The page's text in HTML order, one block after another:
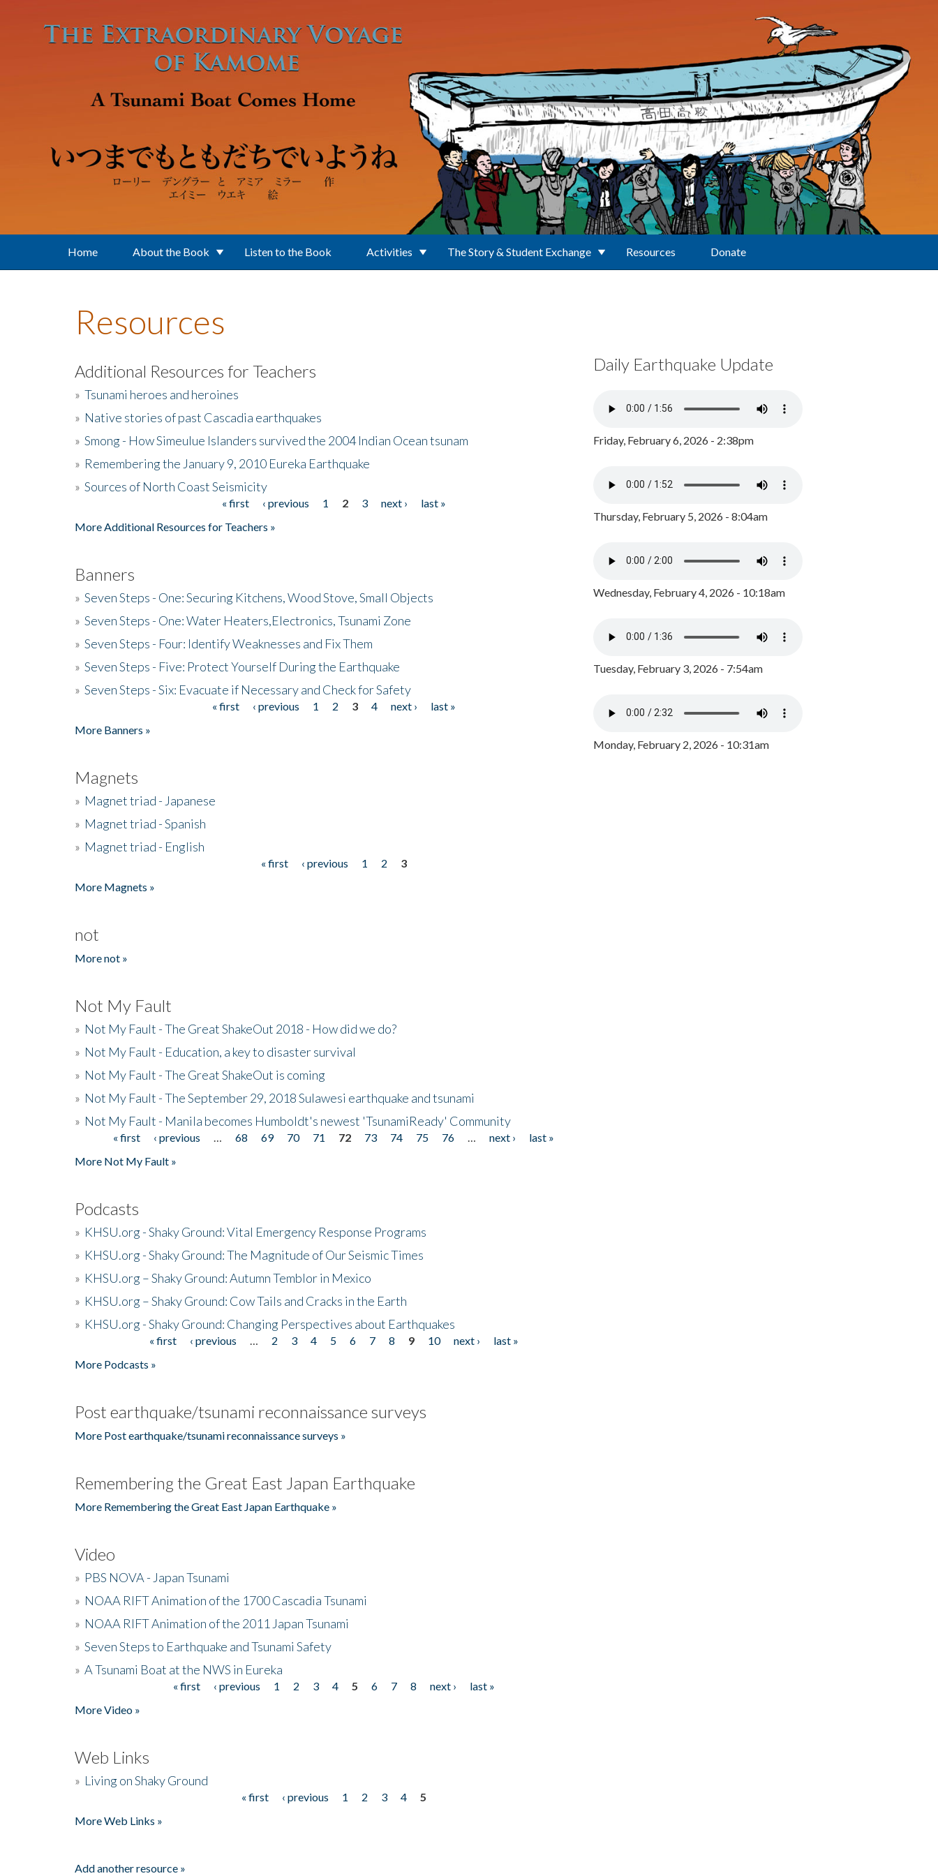
Home About the Book Listen to the Book Activities The Story & Student Exchange Resources Donate
Resources
Additional Resources for Teachers
» Tsunami heroes and heroines
» Native stories of past Cascadia earthquakes
» Smong - How Simeulue Islanders survived the 2004 Indian Ocean tsunam
» Remembering the January 9, 2010 Eureka Earthquake
» Sources of North Coast Seismicity
« first ‹ previous 1 2 3 next ›
last »
More Additional Resources for Teachers »
Banners
» Seven Steps - One: Securing Kitchens, Wood Stove, Small Objects
» Seven Steps - One: Water Heaters,Electronics, Tsunami Zone
» Seven Steps - Four: Identify Weaknesses and Fix Them
» Seven Steps - Five: Protect Yourself During the Earthquake
» Seven Steps - Six: Evacuate if Necessary and Check for Safety
« first ‹ previous 1 2 3 4 next ›
last »
More Banners »
Magnets
» Magnet triad - Japanese
» Magnet triad - Spanish
» Magnet triad - English
« first ‹ previous 1 2
3
More Magnets »
not
More not »
Not My Fault
» Not My Fault - The Great ShakeOut 2018 - How did we do?
» Not My Fault - Education, a key to disaster survival
» Not My Fault - The Great ShakeOut is coming
» Not My Fault - The September 29, 2018 Sulawesi earthquake and tsunami
» Not My Fault - Manila becomes Humboldt's newest 'TsunamiReady' Community
Pages« first ‹ previous 68 69 70 71 72 73 74 75 76 next ›
last »
More Not My Fault »
Podcasts
» KHSU.org - Shaky Ground: Vital Emergency Response Programs
» KHSU.org - Shaky Ground: The Magnitude of Our Seismic Times
» KHSU.org – Shaky Ground: Autumn Temblor in Mexico
» KHSU.org – Shaky Ground: Cow Tails and Cracks in the Earth
» KHSU.org - Shaky Ground: Changing Perspectives about Earthquakes
« first ‹ previous 2 3 4 5 6 7 8 9 10 next ›
last »
More Podcasts »
Post earthquake/tsunami reconnaissance surveys
More Post earthquake/tsunami reconnaissance surveys »
Remembering the Great East Japan Earthquake
More Remembering the Great East Japan Earthquake »
Video
» PBS NOVA - Japan Tsunami
» NOAA RIFT Animation of the 1700 Cascadia Tsunami
» NOAA RIFT Animation of the 2011 Japan Tsunami
» Seven Steps to Earthquake and Tsunami Safety
» A Tsunami Boat at the NWS in Eureka
« first ‹ previous 1 2 3 4 5 6 7 8 next ›
last »
More Video »
Web Links
» Living on Shaky Ground
« first ‹ previous 1 2 3 4
5
More Web Links »
Add another resource »
Daily Earthquake Update
Friday, February 6, 2026 - 2:38pm
Thursday, February 5, 2026 - 8:04am
Wednesday, February 4, 2026 - 10:18am
Tuesday, February 3, 2026 - 7:54am
Monday, February 2, 2026 - 10:31am